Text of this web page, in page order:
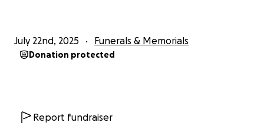
July 22nd, 2025 Funerals & Memorials
Donation protected
Report fundraiser